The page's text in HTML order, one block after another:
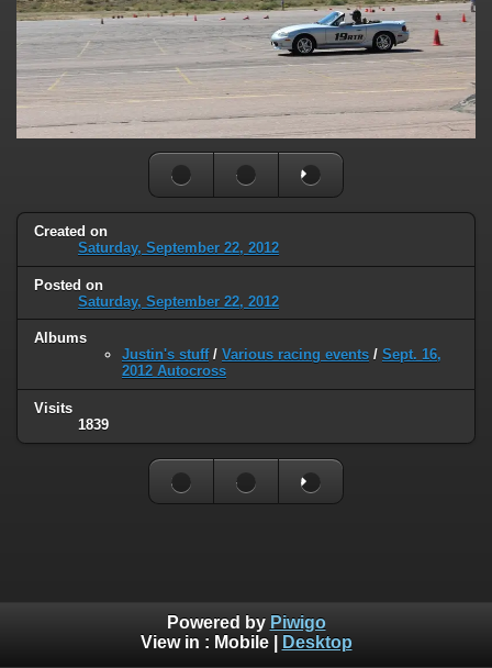
Created on
Saturday, September 22, 2012
Posted on
Saturday, September 22, 2012
Albums
Justin's stuff/ Various racing events / Sept. 16,
2012 Autocross
Visits
1839
Powered by Piwigo
View in : Mobile| Desktop